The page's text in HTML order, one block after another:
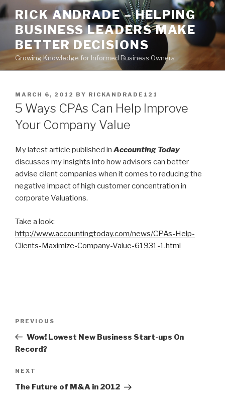
Skip
to
content
RICK ANDRADE – HELPING
BUSINESS LEADERS MAKE
BETTER DECISIONS
Growing Knowledge for Informed Business Owners
POSTED
ON
MARCH 6, 2012 BY RICKANDRADE121
5 Ways CPAs Can Help Improve
Your Company Value
My latest article published in Accounting Today
discusses my insights into how advisors can better
advise client companies when it comes to reducing the
negative impact of high customer concentration in
corporate Valuations.
Take a look:
http://www.accountingtoday.com/news/CPAs-Help-
Clients-Maximize-Company-Value-61931-1.html
Previous
Post
PREVIOUS
Wow! Lowest New Business Start-ups On
Record?
Next
Post
NEXT
The Future of M&A in 2012